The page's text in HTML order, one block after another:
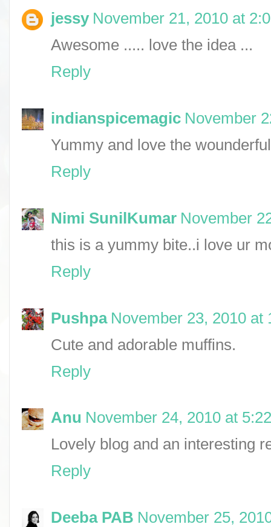
jessy November 21, 2010 at
Awesome ..... love the idea ...
Reply
indianspicemagic November
Yummy and love the
Reply
Nimi SunilKumar November
this is a yummy bite..i love ur
Reply
Pushpa November 23, 2010 at
Cute and adorable muffins.
Reply
Anu November 24, 2010 at
Lovely blog and an interesting
Reply
Deeba PAB November 25,